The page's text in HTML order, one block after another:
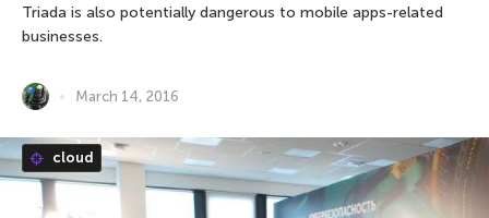
Triada is also potentially dangerous to mobile apps-related
businesses.
March 14, 2016
cloud